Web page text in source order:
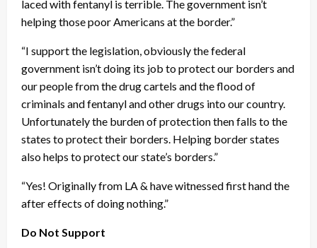
laced with fentanyl is terrible. The government isn’t
helping those poor Americans at the border.”
“I support the legislation, obviously the federal
government isn’t doing its job to protect our borders and
our people from the drug cartels and the flood of
criminals and fentanyl and other drugs into our country.
Unfortunately the burden of protection then falls to the
states to protect their borders. Helping border states
also helps to protect our state’s borders.”
“Yes! Originally from LA & have witnessed first hand the
after effects of doing nothing.”
Do Not Support